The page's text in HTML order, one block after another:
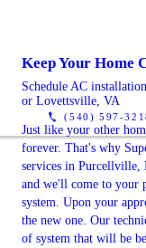
(540) 597-
Keep Your Home
Schedule AC
or Lovettsville, VA
Just like your other
forever. That's why
services in Purcellville,
and we'll come to your
system. Upon your
the new one. Our
of system that will be